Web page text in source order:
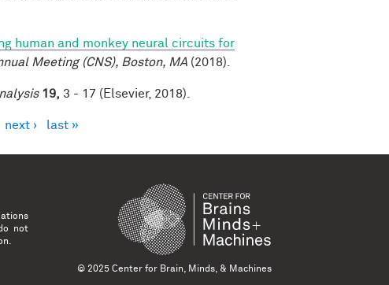
human and monkey neural circuits for
Meeting (CNS), Boston, MA (2018).
19, 3 - 17 (Elsevier, 2018).
next › last »
not
© 2025 Center for Brain, Minds, & Machines